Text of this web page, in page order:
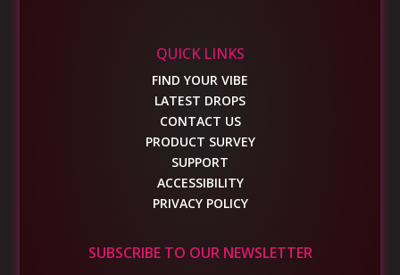
QUICK LINKS
FIND YOUR VIBE
LATEST DROPS
CONTACT US
PRODUCT SURVEY
SUPPORT
ACCESSIBILITY
PRIVACY POLICY
SUBSCRIBE TO OUR NEWSLETTER